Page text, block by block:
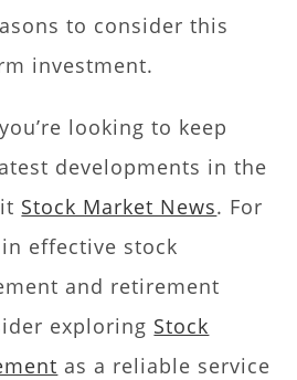
to consider this
investment.
looking to keep
developments in the
Stock Market News. For
effective stock
and retirement
exploring Stock
as a reliable service